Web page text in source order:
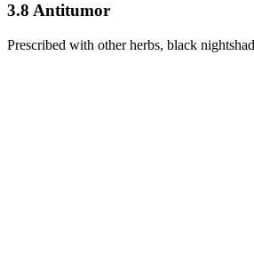
3.8 Antitumor
Prescribed with other herbs, black